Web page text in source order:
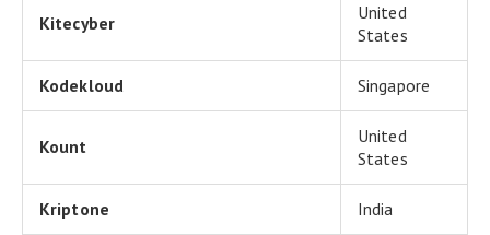
Kitecyber
United
States
Kodekloud Singapore
Kount
United
States
Kriptone India